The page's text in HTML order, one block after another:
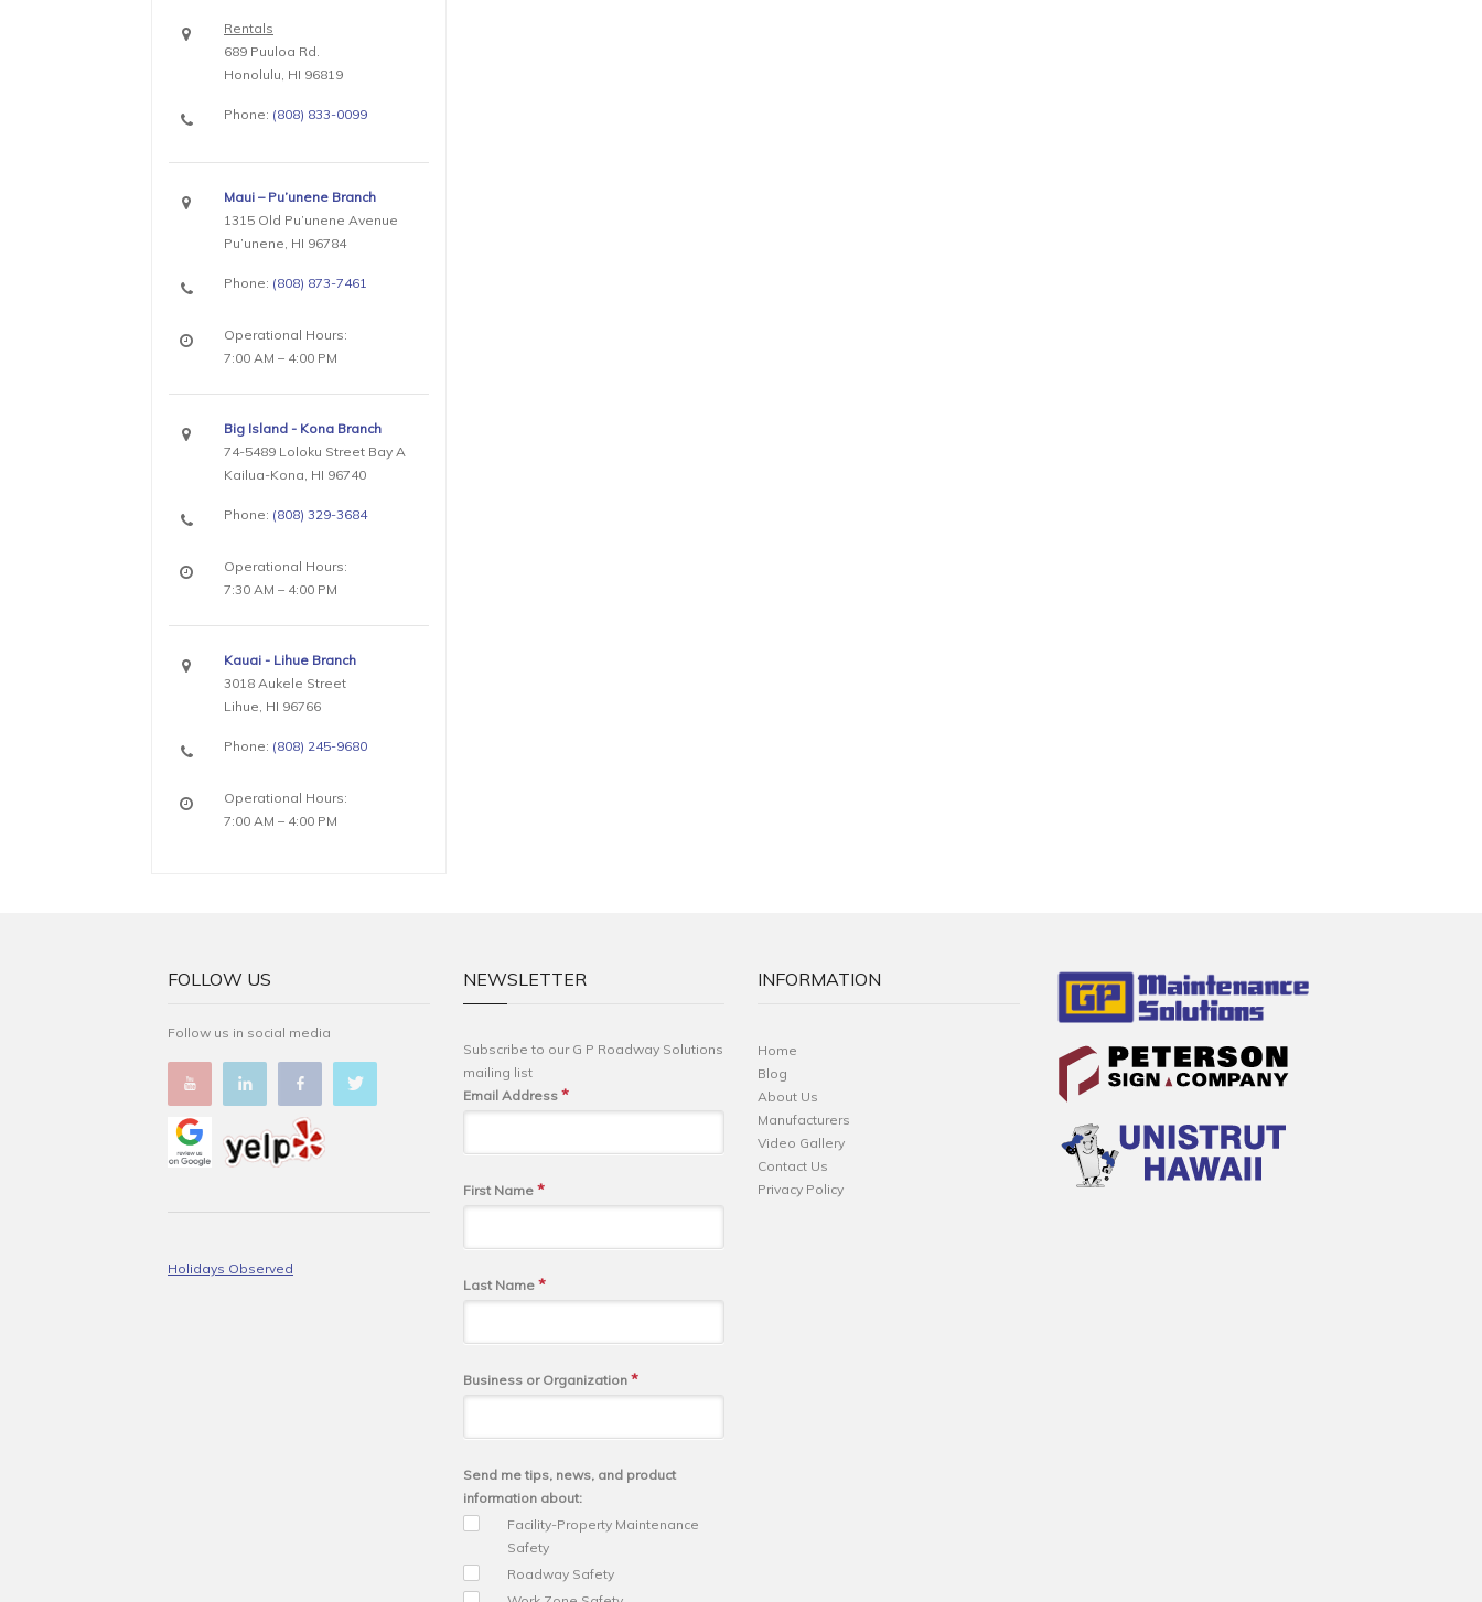
Rentals
689 Puuloa Rd.
Honolulu, HI 96819
Phone: (808) 833-0099
Maui – Pu’unene Branch
1315 Old Pu’unene Avenue
Pu’unene, HI 96784
Phone: (808) 873-7461
Operational Hours:
7:00 AM – 4:00 PM
Big Island - Kona Branch
74-5489 Loloku Street Bay A
Kailua-Kona, HI 96740
Phone: (808) 329-3684
Operational Hours:
7:30 AM – 4:00 PM
Kauai - Lihue Branch
3018 Aukele Street
Lihue, HI 96766
Phone: (808) 245-9680
Operational Hours:
7:00 AM – 4:00 PM
FOLLOW US
Follow us in social media
Holidays Observed
NEWSLETTER
Subscribe to our G P Roadway Solutions
mailing list
Email Address *
First Name *
Last Name *
Business or Organization *
Send me tips, news, and product
information about:
Facility-Property Maintenance
Safety
Roadway Safety
INFORMATION
Home
Blog
About Us
Manufacturers
Video Gallery
Contact Us
Privacy Policy